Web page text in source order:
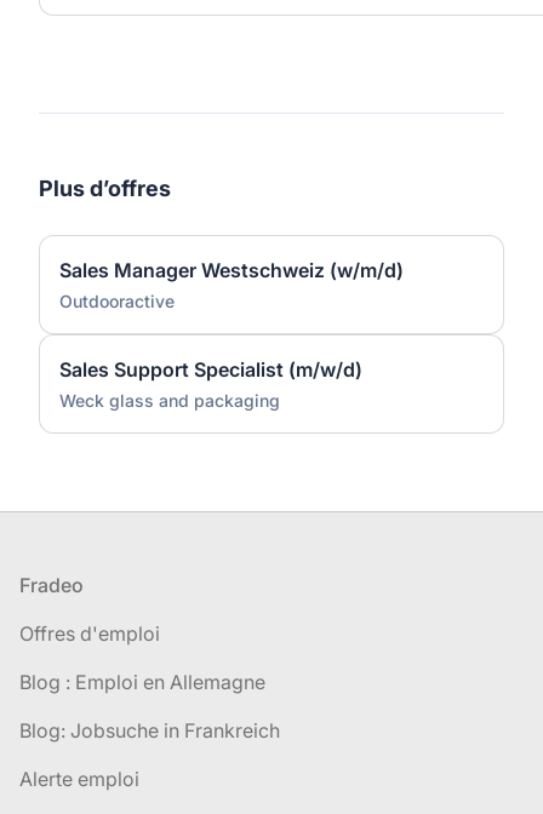
Plus d’offres
Sales Manager Westschweiz (w/m/d)
Outdooractive
Sales Support Specialist (m/w/d)
Weck glass and packaging
Pied de page
Fradeo
Offres d'emploi
Blog : Emploi en Allemagne
Blog: Jobsuche in Frankreich
Alerte emploi